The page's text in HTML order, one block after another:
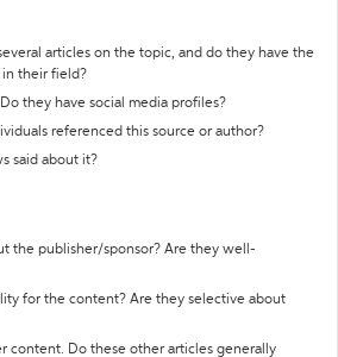
articles on the topic, and do they have the
in their field?
they have social media profiles?
referenced this source or author?
said about it?
the publisher/sponsor? Are they well-
for the content? Are they selective about
content. Do these other articles generally